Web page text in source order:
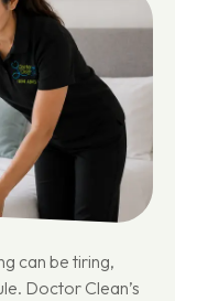
can be tiring,
Doctor Clean’s